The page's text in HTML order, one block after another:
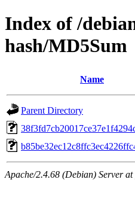
Index of /
hash/MD5Sum
Name
Parent Directory
Apache/2.4.68 (Debian) Server